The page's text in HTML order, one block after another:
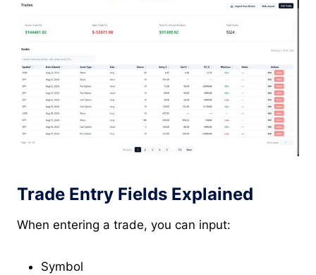
Trade Entry Fields Explained
When entering a trade, you can input:
Symbol